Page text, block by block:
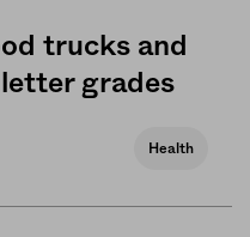
trucks and
grades
Health